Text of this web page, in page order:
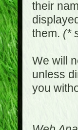
their
them. (*
We will
unless
you